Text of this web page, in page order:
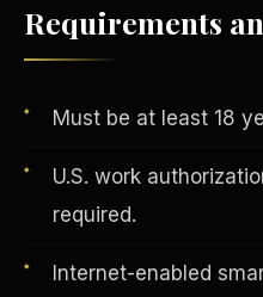
Requirements
Must be at least 18
U.S. work
required.
Internet-enabled